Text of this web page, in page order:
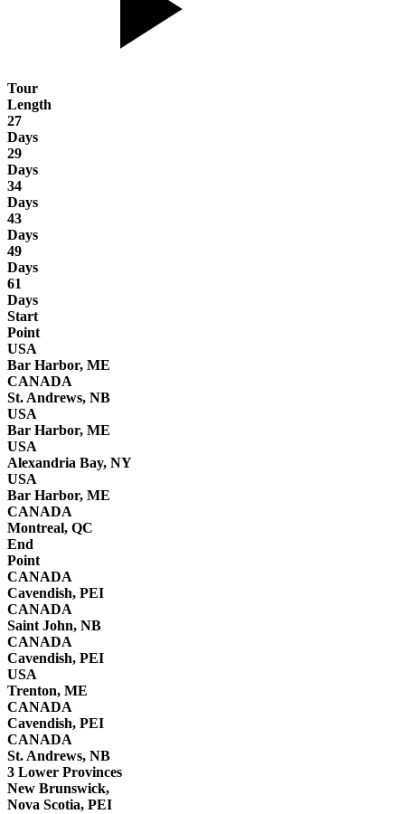
Tour
Length
27
Days
29
Days
34
Days
43
Days
49
Days
61
Days
Start
Point
USA
Bar Harbor, ME
CANADA
St. Andrews, NB
USA
Bar Harbor, ME
USA
Alexandria Bay, NY
USA
Bar Harbor, ME
CANADA
Montreal, QC
End
Point
CANADA
Cavendish, PEI
CANADA
Saint John, NB
CANADA
Cavendish, PEI
USA
Trenton, ME
CANADA
Cavendish, PEI
CANADA
St. Andrews, NB
3 Lower Provinces
New Brunswick,
Nova Scotia, PEI